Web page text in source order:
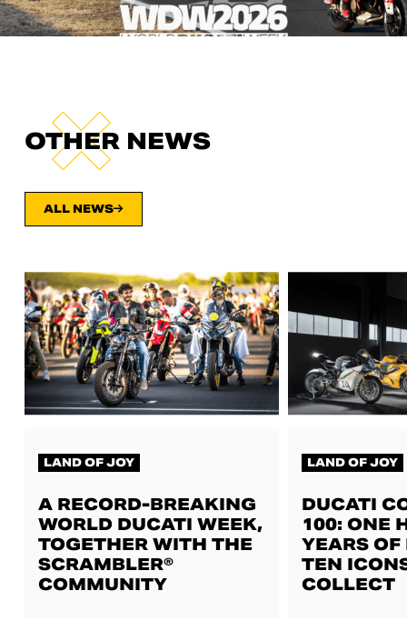
OTHER NEWS
ALL NEWS
LAND OF JOY
A RECORD-BREAKING
WORLD DUCATI WEEK,
TOGETHER WITH THE
SCRAMBLER®
COMMUNITY
LAND OF JOY
DUCATI
100: ONE
YEARS OF
TEN
COLLECT